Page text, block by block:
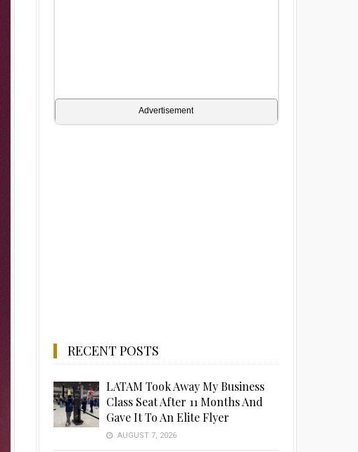
Advertisement
RECENT POSTS
LATAM Took Away My Business
Class Seat After 11 Months And
Gave It To An Elite Flyer
AUGUST 7, 2026